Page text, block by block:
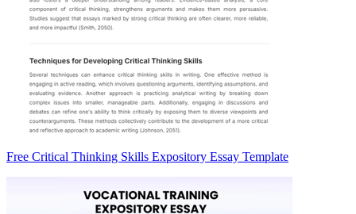
Free Critical Thinking Skills Expository Essay Template